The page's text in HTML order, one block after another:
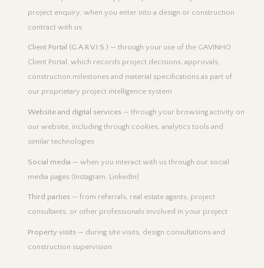
project enquiry; when you enter into a design or construction
contract with us
Client Portal (G.A.R.V.I.S.) — through your use of the GAVINHO
Client Portal, which records project decisions, approvals,
construction milestones and material specifications as part of
our proprietary project intelligence system
Website and digital services — through your browsing activity on
our website, including through cookies, analytics tools and
similar technologies
Social media — when you interact with us through our social
media pages (Instagram, LinkedIn)
Third parties — from referrals, real estate agents, project
consultants, or other professionals involved in your project
Property visits — during site visits, design consultations and
construction supervision